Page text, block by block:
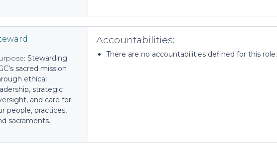
Stewarding
sacred mission
ethical
strategic
and care for
people, practices,
sacraments.
Accountabilities:
There are no accountabilities defined for this role.